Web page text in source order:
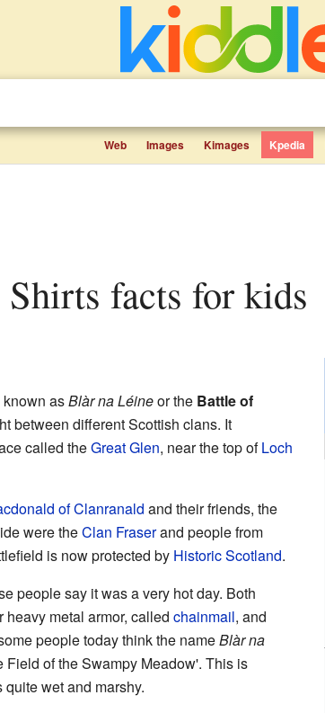
Web Images Kimages Kpedia
Shirts facts for kids
asBlàr na Léineor the Battle of
between different Scottish clans. It
called theGreat Glen, near the top ofLoch
of Clanranald and their friends, the
were theClan Fraserand people from
is now protected by Historic Scotland.
people say it was a very hot day. Both
metal armor, called chainmail, and
people today think the nameBlàr na
of the Swampy Meadow'. This is
wet and marshy.